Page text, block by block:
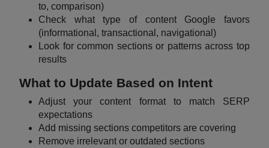
to, comparison)
Check what type of content Google favors
(informational, transactional, navigational)
Look for common sections or patterns across top
results
What to Update Based on Intent
Adjust your content format to match SERP
expectations
Add missing sections competitors are covering
Remove irrelevant or outdated sections